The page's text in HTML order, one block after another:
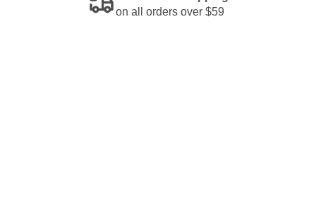
on all orders over $59